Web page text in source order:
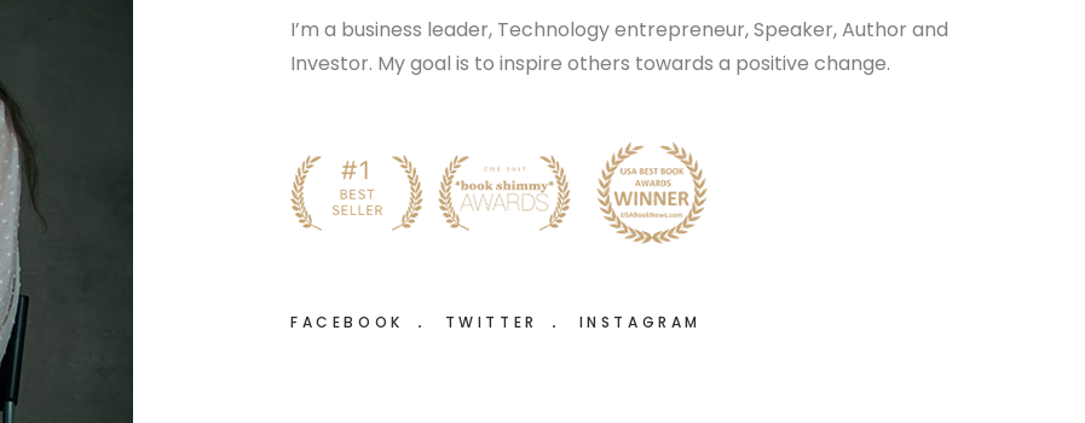
I’m a business leader, Technology entrepreneur, Speaker, Author and
Investor. My goal is to inspire others towards a positive change.
FACEBOOK TWITTER INSTAGRAM